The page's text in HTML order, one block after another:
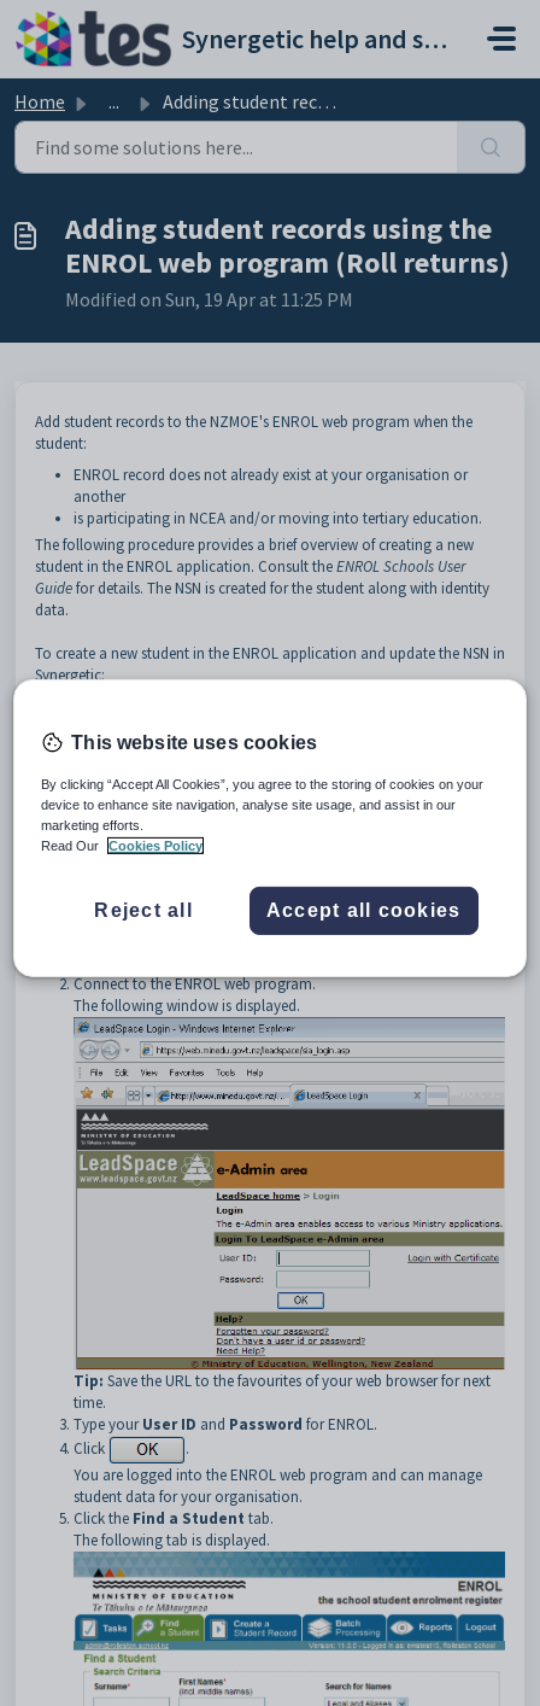
Skip to main content
Synergetic help and support portal
Home ... Adding student records using the ENROL web program (Roll ...
Adding student records using the
ENROL web program (Roll returns)
Modified on Sun, 19 Apr at 11:25 PM
Add student records to the NZMOE's ENROL web program when the
student:
ENROL record does not already exist at your organisation or
another
is participating in NCEA and/or moving into tertiary education.
The following procedure provides a brief overview of creating a new
student in the ENROL application. Consult theENROL Schools User
Guidefor details. The NSN is created for the student along with identity
data.
To create a new student in the ENROL application and update the NSN in
Synergetic:
Synergetic. For example, if you cancel when retrieving NSNs. See
Connect to the ENROL web program.
The following window is displayed.
Tip: Save the URL to the favourites of your web browser for next
time.
Type yourUser ID and Password for ENROL.
Click
.
You are logged into the ENROL web program and can manage
student data for your organisation.
Click the Find a Student tab.
The following tab is displayed.
This website uses cookies
By clicking “Accept All Cookies”, you agree to the storing of cookies on your
device to enhance site navigation, analyse site usage, and assist in our
marketing efforts.
Read Our
Cookies Policy
Reject all Accept all cookies